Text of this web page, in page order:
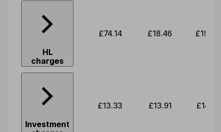
HL
charges
£74.14 £18.46 £19.26
Investment
£13.33 £13.91 £14.51